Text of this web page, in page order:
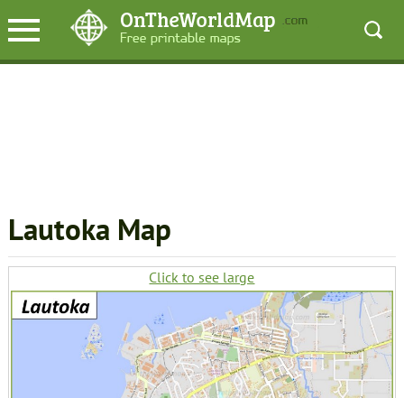
Lautoka Map
Click to see large